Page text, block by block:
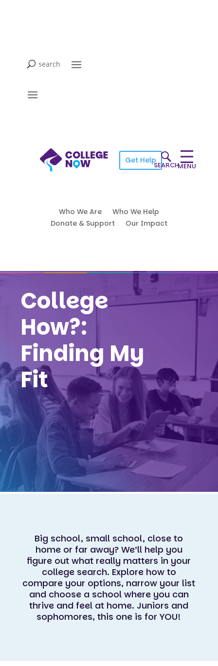
Get Help
SEARCHMENU
Who We Are
Who We Help
Donate & Support
Our Impact
College
How?:
Finding My
Fit
Big school, small school, close to
home or far away? We’ll help you
figure out what really matters in your
college search. Explore how to
compare your options, narrow your list
and choose a school where you can
thrive and feel at home. Juniors and
sophomores, this one is for YOU!